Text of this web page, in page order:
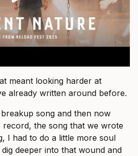
meant looking harder at
already written around before.
song and then now
record, the song that we wrote
I had to do a little more soul
deeper into that wound and